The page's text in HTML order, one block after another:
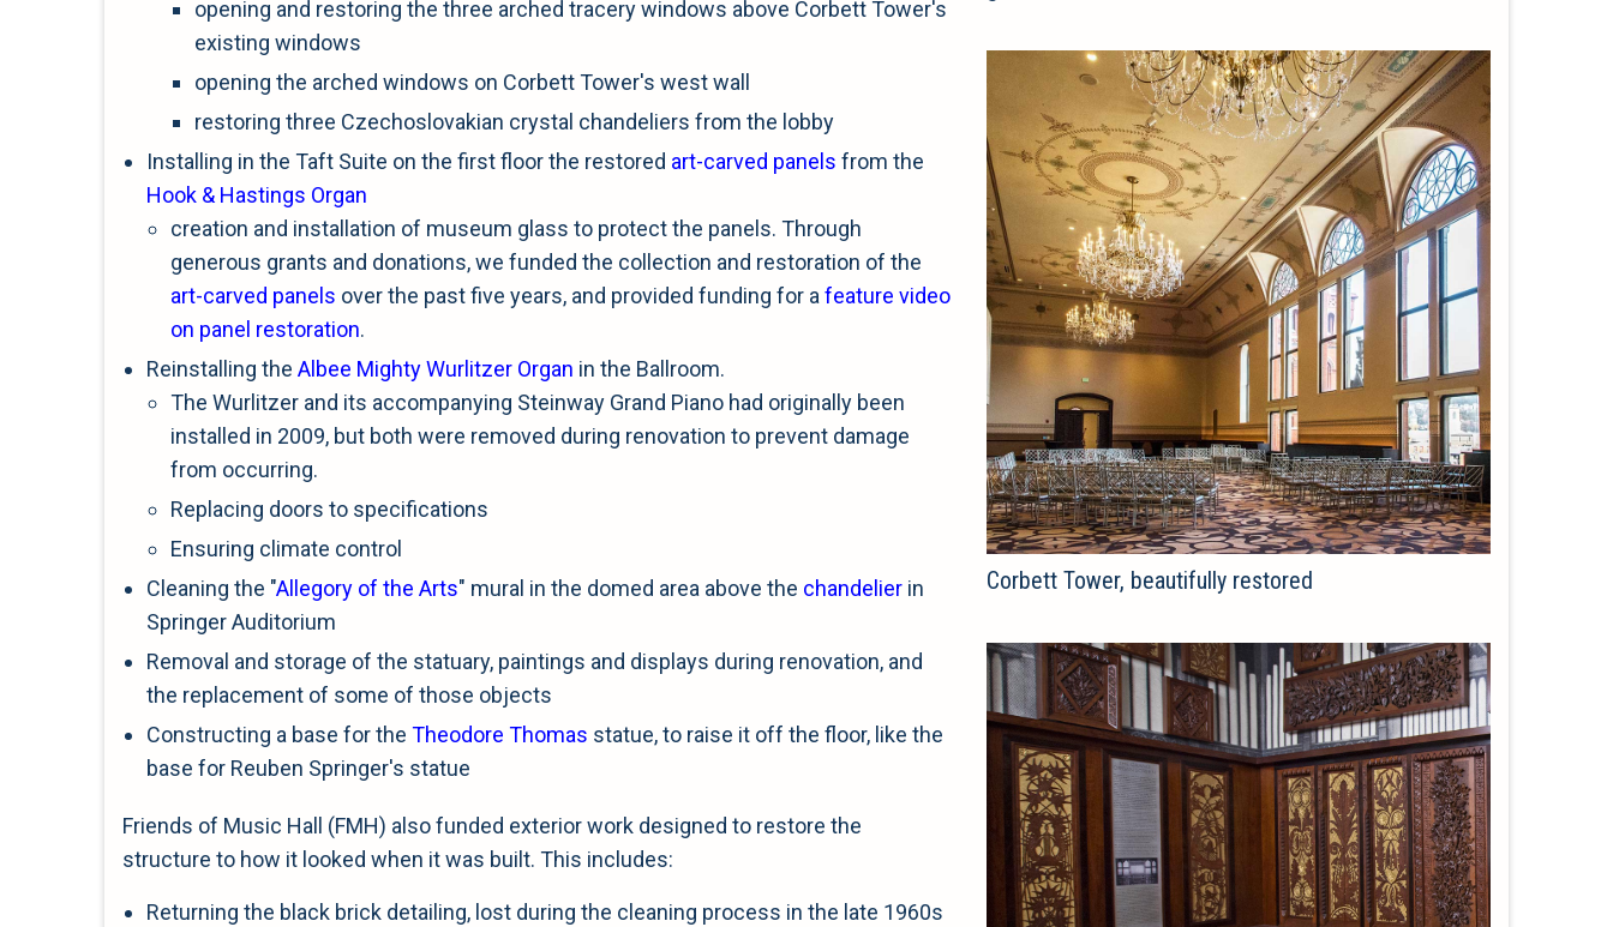
opening and restoring the three arched tracery windows above Corbett Tower's
existing windows
opening the arched windows on Corbett Tower's west wall
restoring three Czechoslovakian crystal chandeliers from the lobby
Installing in the Taft Suite on the first floor the restored art-carved panels from the
Hook & Hastings Organ
creation and installation of museum glass to protect the panels. Through
generous grants and donations, we funded the collection and restoration of the
art-carved panels over the past five years, and provided funding for afeature video
on panel restoration.
Reinstalling the Albee Mighty Wurlitzer Organ in the Ballroom.
The Wurlitzer and its accompanying Steinway Grand Piano had originally been
installed in 2009, but both were removed during renovation to prevent damage
from occurring.
Replacing doors to specifications
Ensuring climate control
Cleaning the "Allegory of the Arts" mural in the domed area above the chandelier in
Springer Auditorium
Removal and storage of the statuary, paintings and displays during renovation, and
the replacement of some of those objects
Constructing a base for the Theodore Thomas statue, to raise it off the floor, like the
base for Reuben Springer's statue
Friends of Music Hall (FMH) also funded exterior work designed to restore the
structure to how it looked when it was built. This includes:
Returning the black brick detailing, lost during the cleaning process in the late 1960s
Corbett Tower, beautifully restored